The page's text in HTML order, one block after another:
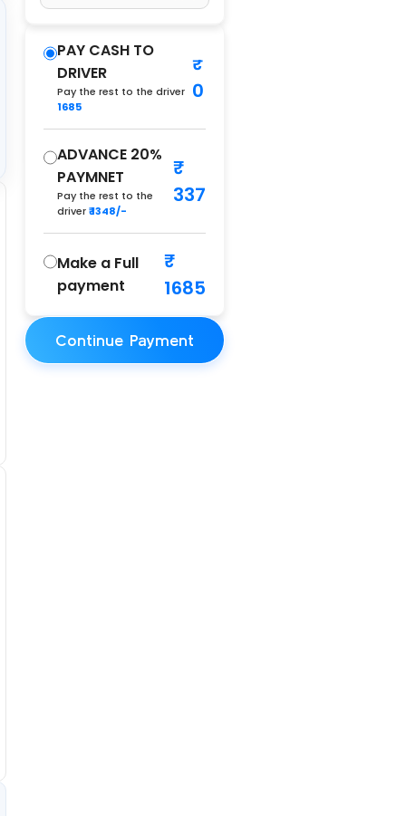
PAY CASH TO
DRIVER
Pay the rest to the driver
1685
0
ADVANCE 20%
PAYMNET
Pay the rest to the
driver₹ 1348/-
337
Make a Full
payment
1685
Continue Payment